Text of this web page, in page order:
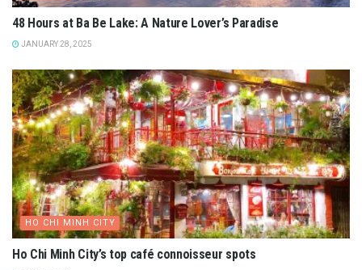
48 Hours at Ba Be Lake: A Nature Lover’s Paradise
JANUARY 28, 2025
HO CHI MINH CITY
Ho Chi Minh City’s top café connoisseur spots